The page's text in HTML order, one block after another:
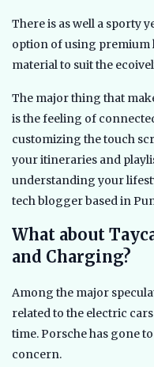
There is as well a sporty
option of using premium
material to suit the
The major thing that
is the feeling of
customizing the touch
your itineraries and
understanding your
tech blogger based in
What about
and Charging?
Among the major
related to the electric
time. Porsche has gone
concern.